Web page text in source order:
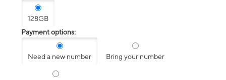
128GB
Payment options:
Need a new number Bring your number